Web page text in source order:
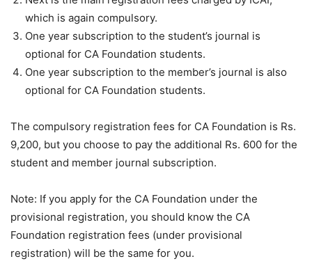
which is again compulsory.
One year subscription to the student’s journal is
optional for CA Foundation students.
One year subscription to the member’s journal is also
optional for CA Foundation students.
The compulsory registration fees for CA Foundation is Rs.
9,200, but you choose to pay the additional Rs. 600 for the
student and member journal subscription.
Note: If you apply for the CA Foundation under the
provisional registration, you should know the CA
Foundation registration fees (under provisional
registration) will be the same for you.